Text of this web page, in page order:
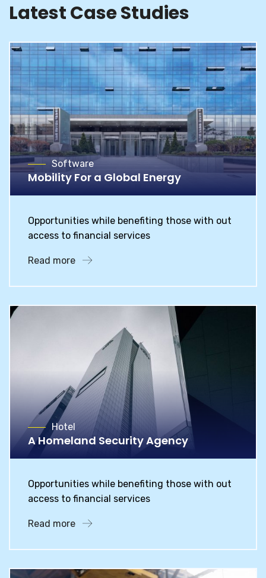
Latest Case Studies
Software
Mobility For a Global Energy
Opportunities while benefiting those with out
access to financial services
Read more
Hotel
A Homeland Security Agency
Opportunities while benefiting those with out
access to financial services
Read more